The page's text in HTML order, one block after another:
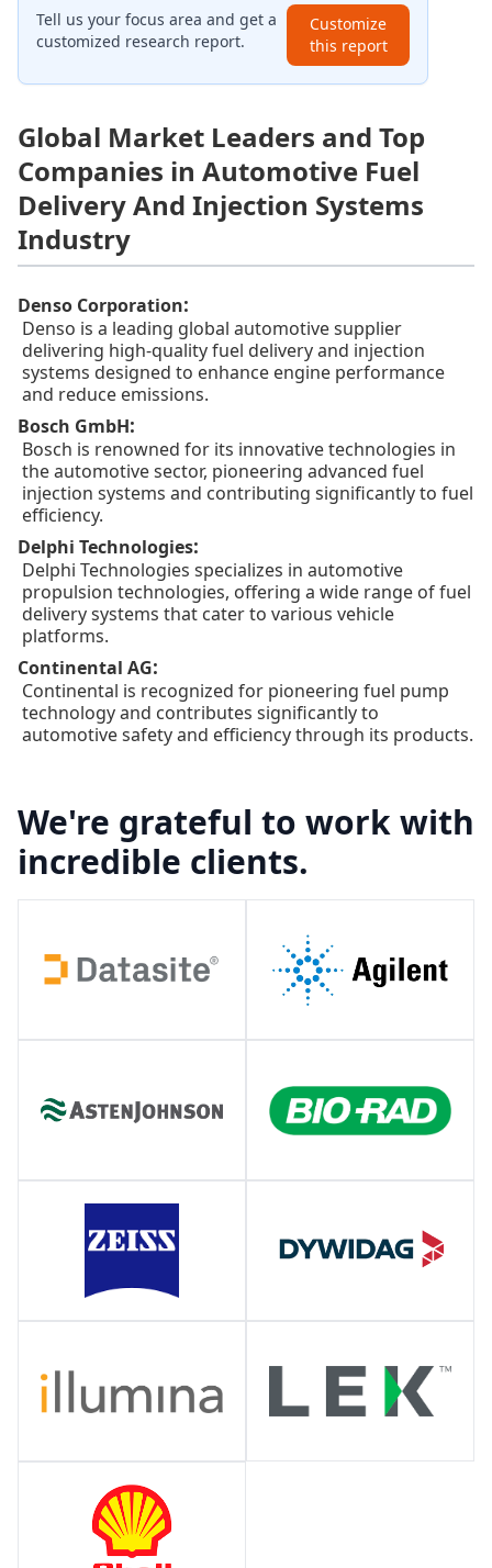
Tell us your focus area and get a
customized research report.
Customize
this report
Global Market Leaders and Top
Companies in Automotive Fuel
Delivery And Injection Systems
Industry
Denso Corporation:
Denso is a leading global automotive supplier
delivering high-quality fuel delivery and injection
systems designed to enhance engine performance
and reduce emissions.
Bosch GmbH:
Bosch is renowned for its innovative technologies in
the automotive sector, pioneering advanced fuel
injection systems and contributing significantly to fuel
efficiency.
Delphi Technologies:
Delphi Technologies specializes in automotive
propulsion technologies, offering a wide range of fuel
delivery systems that cater to various vehicle
platforms.
Continental AG:
Continental is recognized for pioneering fuel pump
technology and contributes significantly to
automotive safety and efficiency through its products.
We're grateful to work with
incredible clients.